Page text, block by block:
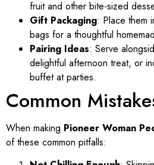
fruit and other bite-sized
Gift Packaging: Place them
bags for a thoughtful
Pairing Ideas: Serve
delightful afternoon treat, or
buffet at parties.
Common
When making Pioneer Woman
of these common pitfalls: